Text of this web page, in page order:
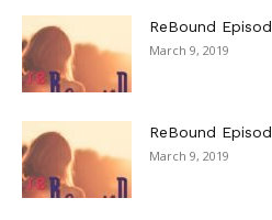
ReBound
March 9, 2019
ReBound
March 9, 2019